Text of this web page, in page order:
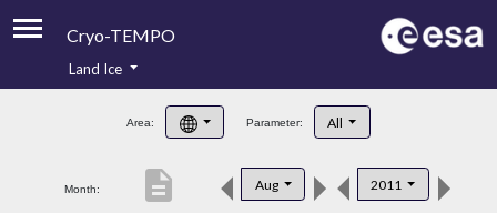
Cryo-TEMPO
Product Handbook
Product Downloads
Land Ice
Area: Parameter: All
Month: Aug 2011
description